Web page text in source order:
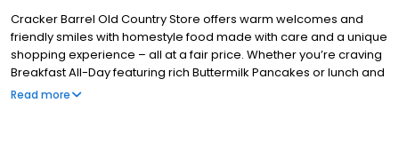
Cracker Barrel Old Country Store offers warm welcomes and
friendly smiles with homestyle food made with care and a unique
shopping experience – all at a fair price. Whether you’re craving
Breakfast All-Day featuring rich Buttermilk Pancakes or lunch and
dinner specials like juicy Fried Chicken or slow simmered
Read more